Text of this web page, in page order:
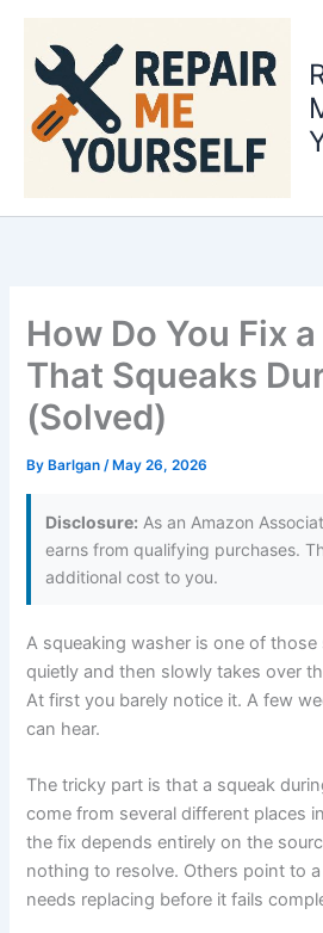
content
How Do You Fix
That Squeaks
(Solved)
By Barlgan/ May 26, 2026
Disclosure: As an Amazon
earns from qualifying purchases.
additional cost to you.
A squeaking washer is one of
quietly and then slowly takes over
At first you barely notice it. A few
can hear.
The tricky part is that a squeak
come from several different places
the fix depends entirely on the
nothing to resolve. Others point to
needs replacing before it fails